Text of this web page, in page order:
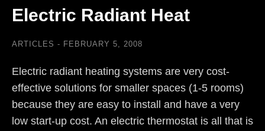
Electric Radiant Heat
ARTICLES FEBRUARY 5, 2008
Electric radiant heating systems are very cost-
effective solutions for smaller spaces (1-5 rooms)
because they are easy to install and have a very
low start-up cost. An electric thermostat is all that is